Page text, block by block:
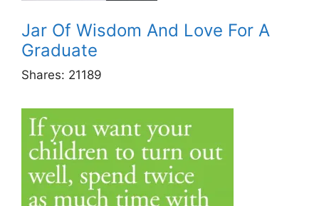
Jar Of Wisdom And Love For A
Graduate
Shares: 21189